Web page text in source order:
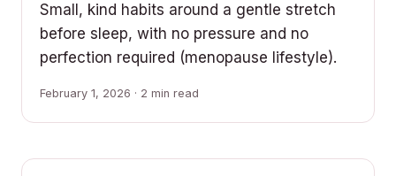
Small, kind habits around a gentle stretch
before sleep, with no pressure and no
perfection required (menopause lifestyle).
February 1, 2026 · 2 min read